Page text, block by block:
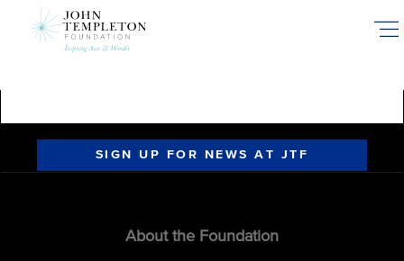
SIGN UP FOR NEWS AT JTF
About the Foundation